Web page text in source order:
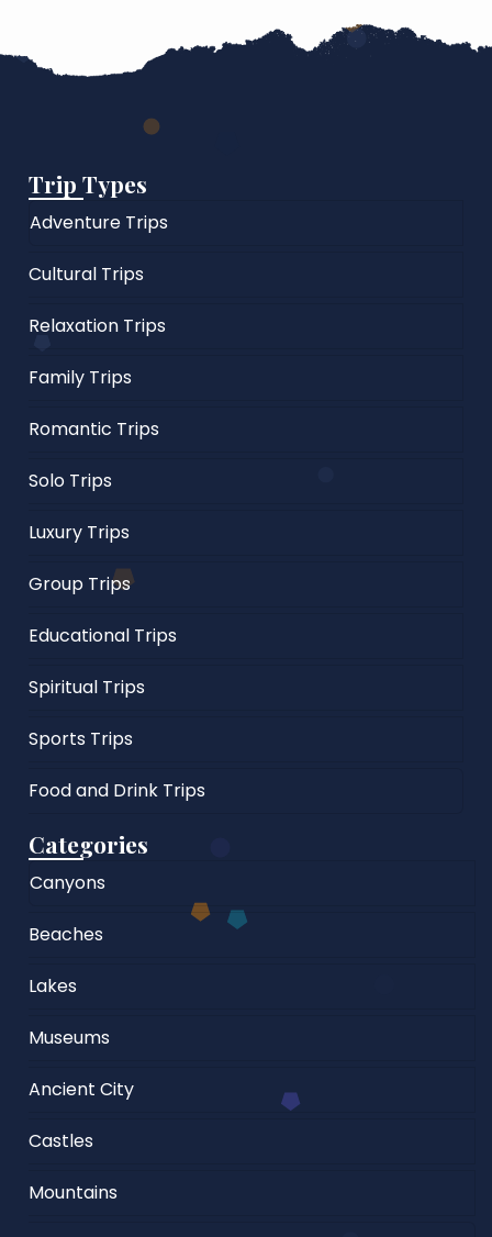
Trip Types
Adventure Trips
Cultural Trips
Relaxation Trips
Family Trips
Romantic Trips
Solo Trips
Luxury Trips
Group Trips
Educational Trips
Spiritual Trips
Sports Trips
Food and Drink Trips
Categories
Canyons
Beaches
Lakes
Museums
Ancient City
Castles
Mountains